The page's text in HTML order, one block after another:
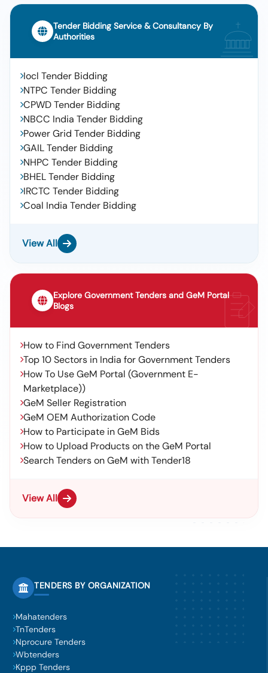
Tender Bidding Service & Consultancy By
Authorities
Iocl Tender Bidding
NTPC Tender Bidding
CPWD Tender Bidding
NBCC India Tender Bidding
Power Grid Tender Bidding
GAIL Tender Bidding
NHPC Tender Bidding
BHEL Tender Bidding
IRCTC Tender Bidding
Coal India Tender Bidding
View All
Explore Government Tenders and GeM Portal
Blogs
How to Find Government Tenders
Top 10 Sectors in India for Government Tenders
How To Use GeM Portal (Government E-
Marketplace))
GeM Seller Registration
GeM OEM Authorization Code
How to Participate in GeM Bids
How to Upload Products on the GeM Portal
Search Tenders on GeM with Tender18
View All
TENDERS BY ORGANIZATION
Mahatenders
TnTenders
Nprocure Tenders
Wbtenders
Kppp Tenders